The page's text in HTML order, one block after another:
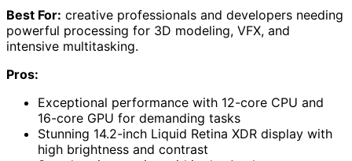
Best For: creative professionals and developers needing
powerful processing for 3D modeling, VFX, and
intensive multitasking.
Pros:
Exceptional performance with 12-core CPU and
16-core GPU for demanding tasks
Stunning 14.2-inch Liquid Retina XDR display with
high brightness and contrast